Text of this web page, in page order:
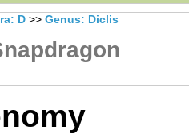
D >> Genus: Diclis